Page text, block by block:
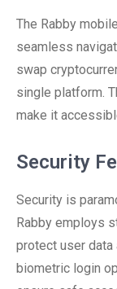
The Rabby
seamless
swap
single platform.
make it
Security
Security is
Rabby employs
protect user
biometric login